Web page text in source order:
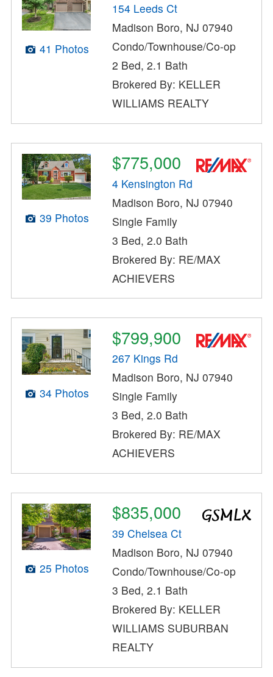
41 Photos
154 Leeds Ct
Madison Boro, NJ 07940
Condo/Townhouse/Co-op
2 Bed, 2.1 Bath
Brokered By: KELLER
WILLIAMS REALTY
39 Photos
$775,000
4 Kensington Rd
Madison Boro, NJ 07940
Single Family
3 Bed, 2.0 Bath
Brokered By: RE/MAX
ACHIEVERS
34 Photos
$799,900
267 Kings Rd
Madison Boro, NJ 07940
Single Family
3 Bed, 2.0 Bath
Brokered By: RE/MAX
ACHIEVERS
25 Photos
$835,000
39 Chelsea Ct
Madison Boro, NJ 07940
Condo/Townhouse/Co-op
3 Bed, 2.1 Bath
Brokered By: KELLER
WILLIAMS SUBURBAN
REALTY